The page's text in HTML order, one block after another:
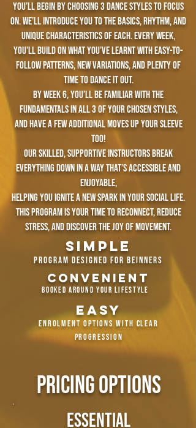
You’ll begin by choosing 3 dance styles to focus
on. we’ll introduce you to the basics, rhythm, and
unique characteristics of each. Every week,
you’ll build on what you’ve learnt with easy-to-
follow patterns, new variations, and plenty of
time to dance it out.
By week 6, you’ll be familiar with the
fundamentals in all 3 of your chosen styles,
and have a few additional moves up your sleeve
too!
Our skilled, supportive instructors break
everything down in a way that’s accessible and
enjoyable,
helping you ignite a new spark in your social life.
this program is your time to reconnect, reduce
stress, and discover the joy of movement.
simple
program designed for beinners
convenient
booked around your lifestyle
easy
enrolment options with clear
progression
pricing options
essential